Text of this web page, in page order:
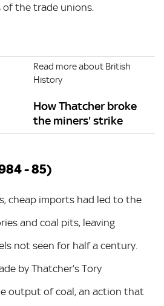
the trade unions.
Read more about British
History
How Thatcher broke
the miners' strike
- 85)
cheap imports had led to the
and coal pits, leaving
not seen for half a century.
by Thatcher’s Tory
output of coal, an action that